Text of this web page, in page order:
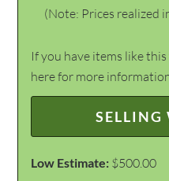
(Note: Prices realized
If you have items like
here for more
SELLING
Low Estimate: $500.00